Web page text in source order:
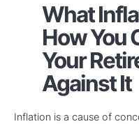
What
How You
Your
Against It
Inflation is a cause of